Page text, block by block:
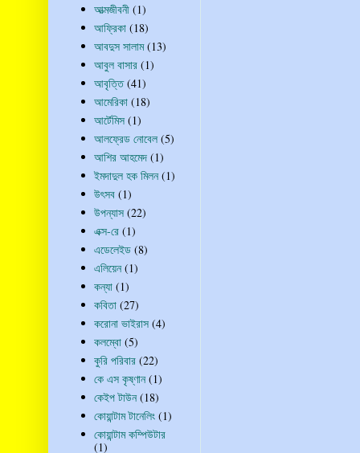
আত্মজীবনী (1)
আফ্রিকা (18)
আবদুস সালাম (13)
আবুল বাসার (1)
আবৃত্তি (41)
আমেরিকা (18)
আর্টেমিস (1)
আলফ্রেড নোবেল (5)
আশির আহমেদ (1)
ইমদাদুল হক মিলন (1)
উৎসব (1)
উপন্যাস (22)
এক্স-রে (1)
এডেলেইড (8)
এলিয়েন (1)
কন্যা (1)
কবিতা (27)
করোনা ভাইরাস (4)
কলম্বো (5)
কুরি পরিবার (22)
কে এস কৃষ্ণান (1)
কেইপ টাউন (18)
কোয়ান্টাম টানেলিং (1)
কোয়ান্টাম কম্পিউটার
(1)